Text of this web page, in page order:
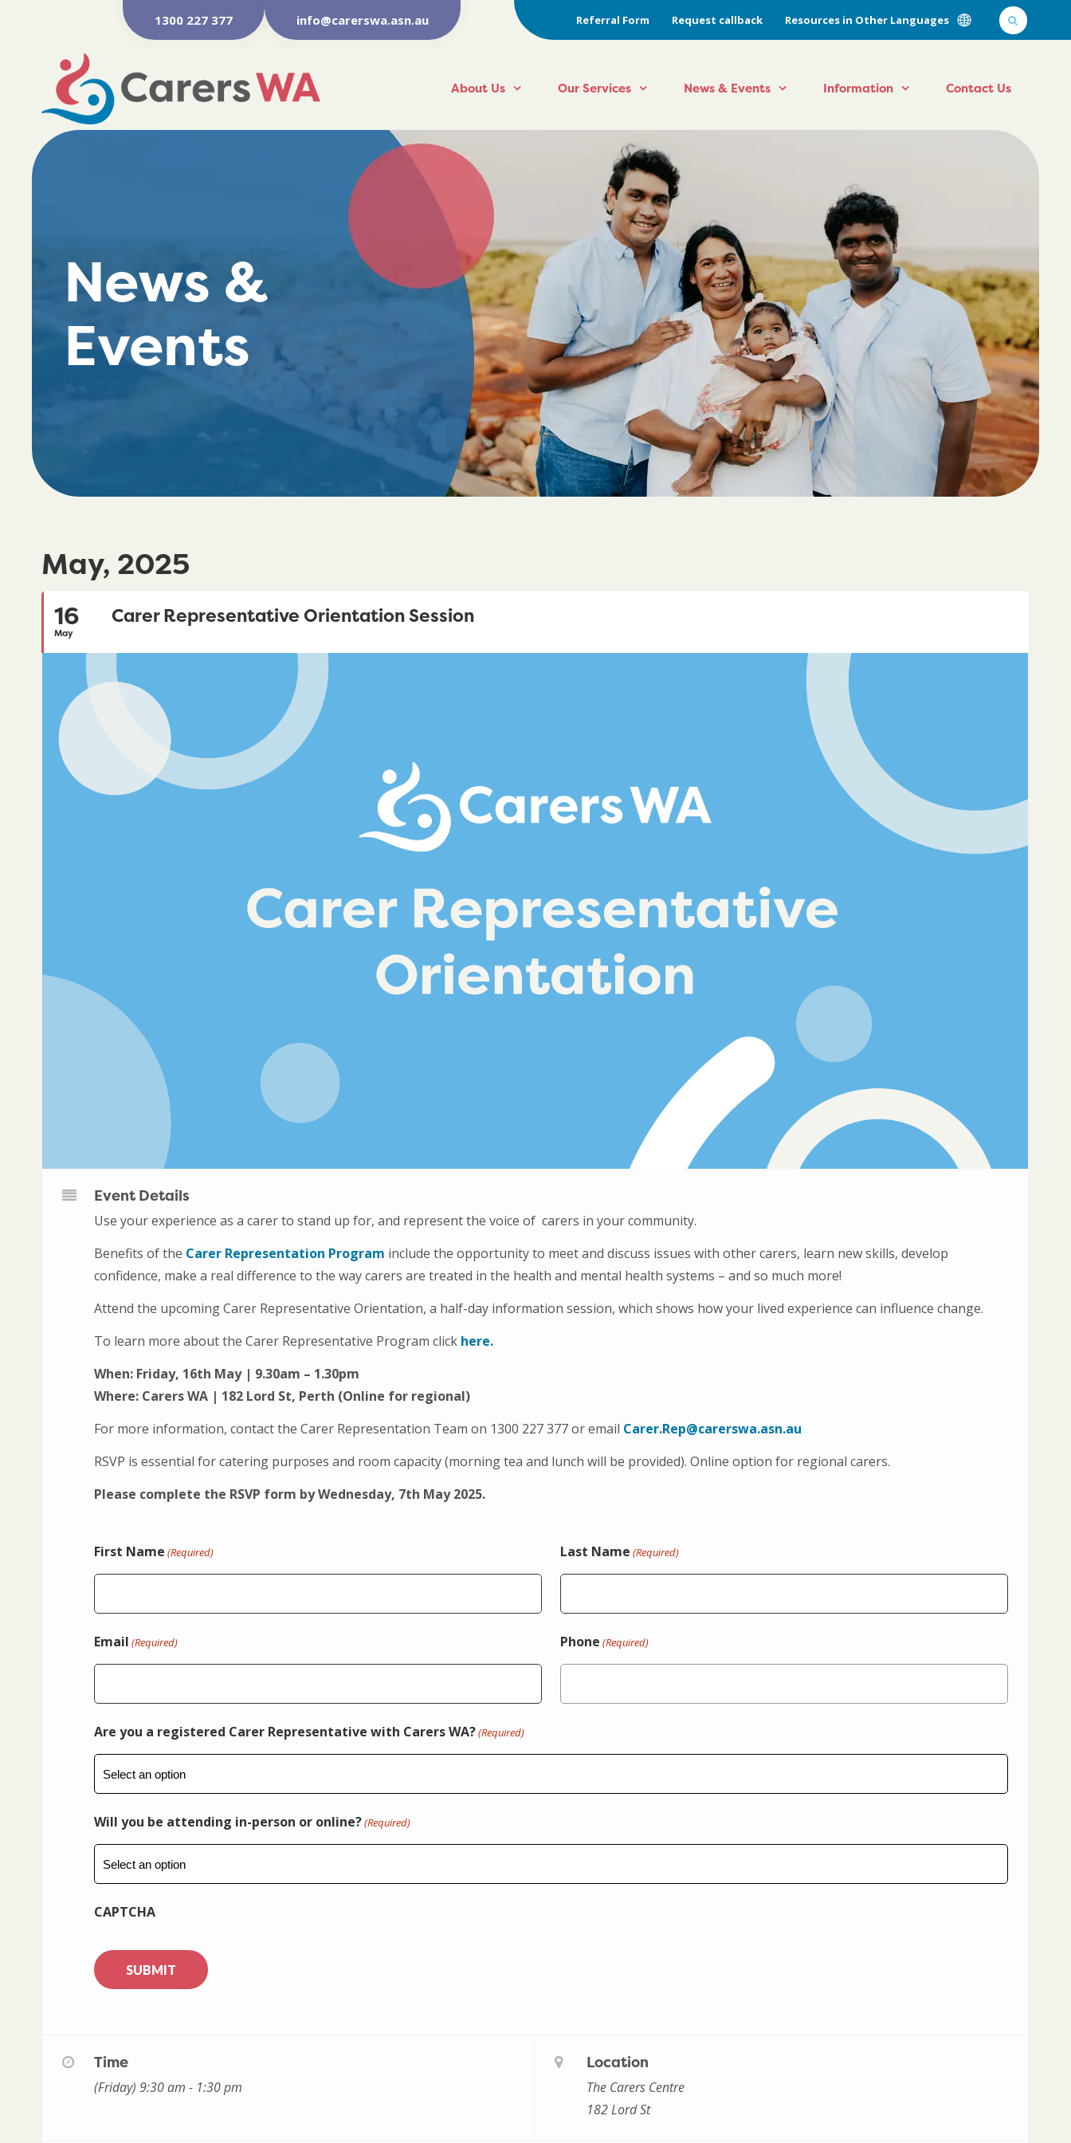
1300 227 377 info@carerswa.asn.au Referral Form Request callback Resources in Other Languages
About Us Our Services News & Events Information Contact Us
News &
Events
May, 2025
16
May
Carer Representative Orientation Session
Event Details
Use your experience as a carer to stand up for, and represent the voice of carers in your community.
Benefits of the Carer Representation Program include the opportunity to meet and discuss issues with other carers, learn new skills, develop
confidence, make a real difference to the way carers are treated in the health and mental health systems – and so much more!
Attend the upcoming Carer Representative Orientation, a half-day information session, which shows how your lived experience can influence change.
To learn more about the Carer Representative Program click here.
When: Friday, 16th May | 9.30am – 1.30pm
Where: Carers WA | 182 Lord St, Perth (Online for regional)
For more information, contact the Carer Representation Team on 1300 227 377 or email Carer.Rep@carerswa.asn.au
RSVP is essential for catering purposes and room capacity (morning tea and lunch will be provided). Online option for regional carers.
Please complete the RSVP form by Wednesday, 7th May 2025.
First Name (Required) Last Name (Required)
Email (Required) Phone (Required)
Are you a registered Carer Representative with Carers WA?(Required)
Will you be attending in-person or online?(Required)
CAPTCHA
Time
(Friday) 9:30 am - 1:30 pm
Location
The Carers Centre
182 Lord St